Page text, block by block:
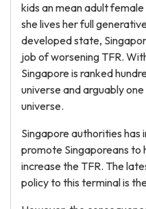
kids an mean adult
she lives her full
developed state,
job of worsening TFR.
Singapore is ranked
universe and arguably
universe.
Singapore authorities has
promote Singaporeans to
increase the TFR. The
policy to this terminal is